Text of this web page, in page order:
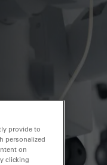
provide to
personalized
on
clicking